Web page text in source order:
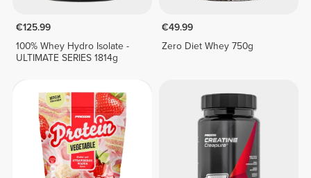
€125.99
100% Whey Hydro Isolate -
ULTIMATE SERIES 1814g
€49.99
Zero Diet Whey 750g